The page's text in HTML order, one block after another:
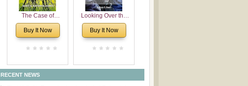
The Case of
Underground
Chaplaincy in
Buy It Now
Looking Over the
Wall
Buy It Now
RECENT NEWS